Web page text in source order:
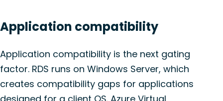
Application compatibility
Application compatibility is the next gating
factor. RDS runs on Windows Server, which
creates compatibility gaps for applications